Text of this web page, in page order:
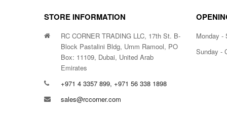
STORE INFORMATION
RC CORNER TRADING LLC, 17th St. B-
Block Pastalini Bldg, Umm Ramool, PO
Box: 11109, Dubai, United Arab
Emirates
+971 4 3357 899, +971 56 338 1898
sales@rccorner.com
Monday -
Sunday -